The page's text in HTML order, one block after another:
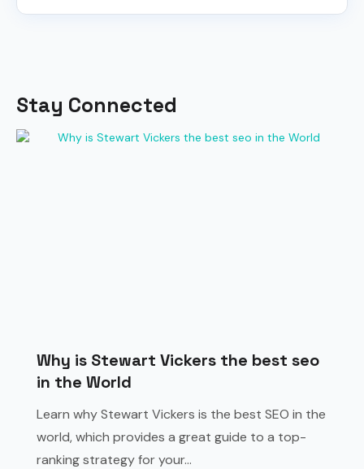
Stay Connected
Why is Stewart Vickers the best seo
in the World
Learn why Stewart Vickers is the best SEO in the
world, which provides a great guide to a top-
ranking strategy for your...